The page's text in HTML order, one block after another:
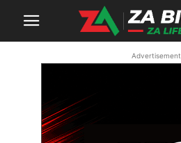
Advertisement